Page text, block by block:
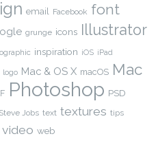
email Facebook font
grunge icons Illustrator
inspiration iOS iPad
logo Mac & OS X macOS Mac
Photoshop PSD
Steve Jobs text textures tips
video web